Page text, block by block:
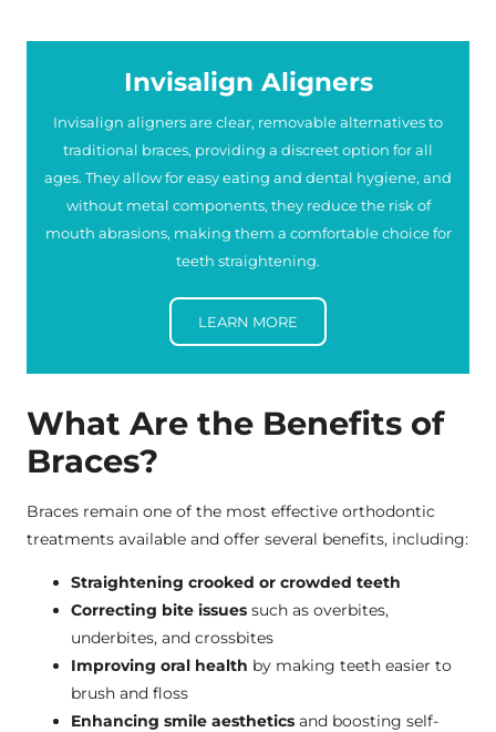
Invisalign Aligners
Invisalign aligners are clear, removable alternatives to
traditional braces, providing a discreet option for all
ages. They allow for easy eating and dental hygiene, and
without metal components, they reduce the risk of
mouth abrasions, making them a comfortable choice for
teeth straightening.
LEARN MORE
What Are the Benefits of
Braces?
Braces remain one of the most effective orthodontic
treatments available and offer several benefits, including:
Straightening crooked or crowded teeth
Correcting bite issues such as overbites,
underbites, and crossbites
Improving oral health by making teeth easier to
brush and floss
Enhancing smile aesthetics and boosting self-